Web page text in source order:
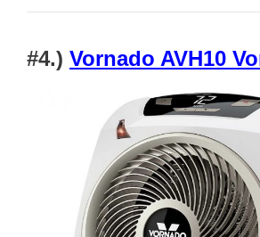
#4.) Vornado AVH10